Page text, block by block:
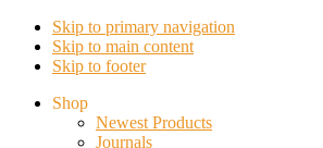
Skip to primary navigation
Skip to main content
Skip to footer
Shop
Newest Products
Journals